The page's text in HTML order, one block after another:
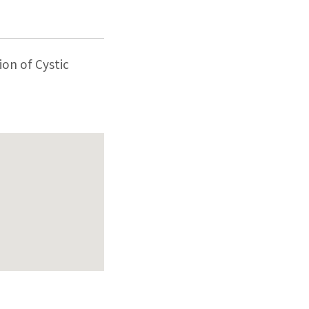
of Cystic